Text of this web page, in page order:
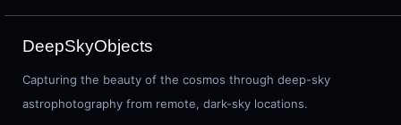
DeepSkyObjects
Capturing the beauty of the cosmos through deep-sky
astrophotography from remote, dark-sky locations.